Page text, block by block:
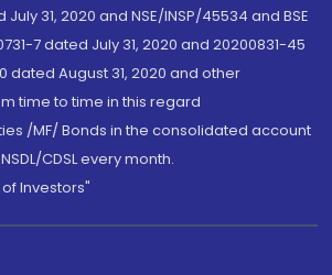
July 31, 2020 and NSE/INSP/45534 and BSE
7 dated July 31, 2020 and 20200831-45
dated August 31, 2020 and other
time to time in this regard
/MF/ Bonds in the consolidated account
CDSL every month.
Investors"